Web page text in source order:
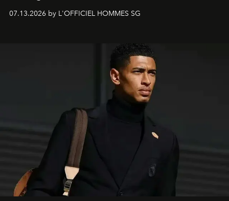
07.13.2026 by L'OFFICIEL HOMMES SG